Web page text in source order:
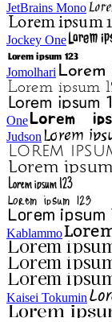
JetBrains Mono
Jockey One
Jomolhari
One
Judson
Kablammo
Kaisei Tokumin